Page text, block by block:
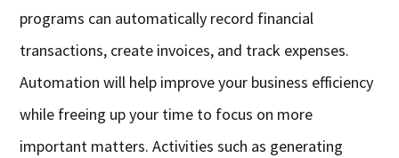
programs can automatically record financial
transactions, create invoices, and track expenses.
Automation will help improve your business efficiency
while freeing up your time to focus on more
important matters. Activities such as generating